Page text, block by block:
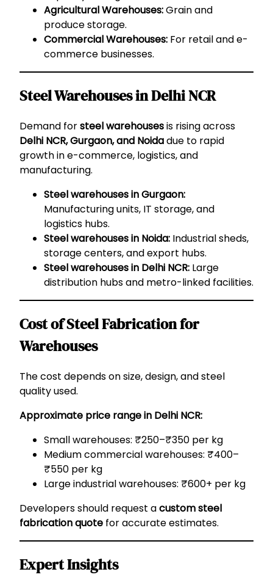
Agricultural Warehouses:Grain and
produce storage.
Commercial Warehouses: For retail and e-
commerce businesses.
Steel Warehouses in Delhi NCR
Demand forsteel warehousesis rising across
Delhi NCR, Gurgaon, and Noidadue to rapid
growth in e-commerce, logistics, and
manufacturing.
Steel warehouses in Gurgaon:
Manufacturing units, IT storage, and
logistics hubs.
Steel warehouses in Noida: Industrial sheds,
storage centers, and export hubs.
Steel warehouses in Delhi NCR: Large
distribution hubs and metro-linked facilities.
Cost of Steel Fabrication for
Warehouses
The cost depends on size, design, and steel
quality used.
Approximate price range in Delhi NCR:
Small warehouses: ₹250–₹350 per kg
Medium commercial warehouses: ₹400–
₹550 per kg
Large industrial warehouses: ₹600+ per kg
Developers should request acustom steel
fabrication quote for accurate estimates.
Expert Insights